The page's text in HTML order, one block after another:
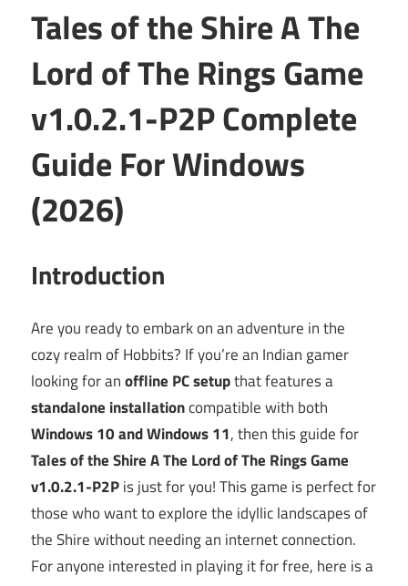
Tales of the Shire A The
Lord of The Rings Game
v1.0.2.1-P2P Complete
Guide For Windows
(2026)
Introduction
Are you ready to embark on an adventure in the
cozy realm of Hobbits? If you’re an Indian gamer
looking for anoffline PC setupthat features a
standalone installationcompatible with both
Windows 10 and Windows 11, then this guide for
Tales of the Shire A The Lord of The Rings Game
v1.0.2.1-P2Pis just for you! This game is perfect for
those who want to explore the idyllic landscapes of
the Shire without needing an internet connection.
For anyone interested in playing it for free, here is a